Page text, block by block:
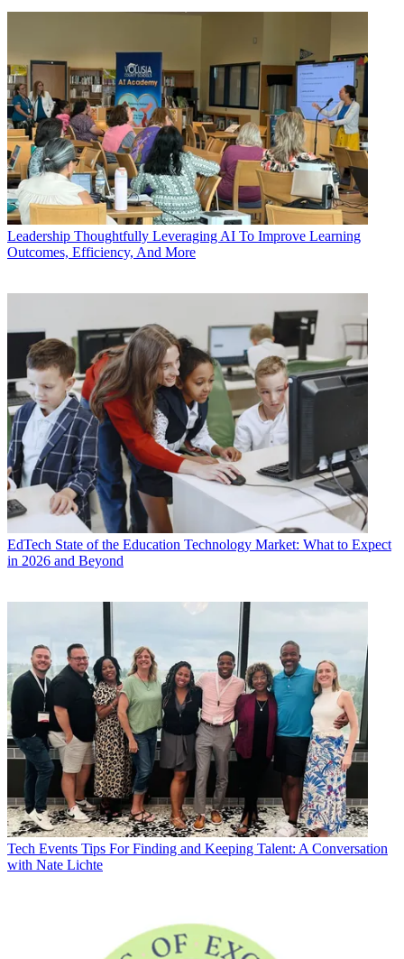
Leadership Thoughtfully Leveraging AI To Improve Learning
Outcomes, Efficiency, And More
EdTech State of the Education Technology Market: What to Expect
in 2026 and Beyond
Tech Events Tips For Finding and Keeping Talent: A Conversation
with Nate Lichte